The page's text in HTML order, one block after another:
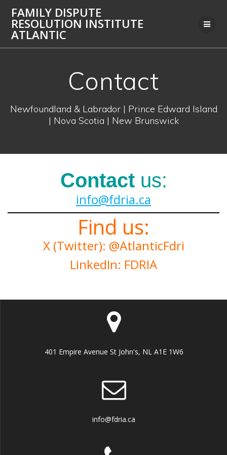
content
FAMILY DISPUTE
RESOLUTION INSTITUTE
ATLANTIC
Contact
Newfoundland & Labrador | Prince Edward Island
| Nova Scotia | New Brunswick
Contactus:
info@fdria.ca
Find us:
X (Twitter): @AtlanticFdri
LinkedIn: FDRIA
401 Empire Avenue St John's, NL A1E 1W6
info@fdria.ca